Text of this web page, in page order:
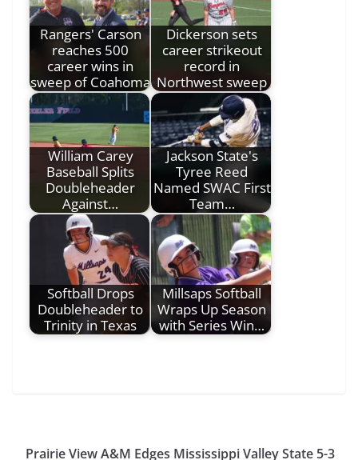
Rangers' Carson
reaches 500
career wins in
sweep of Coahoma
Dickerson sets
career strikeout
record in
Northwest sweep
William Carey
Baseball Splits
Doubleheader
Against…
Jackson State's
Tyree Reed
Named SWAC First
Team…
Softball Drops
Doubleheader to
Trinity in Texas
Millsaps Softball
Wraps Up Season
with Series Win…
Prairie View A&M Edges Mississippi Valley State 5-3